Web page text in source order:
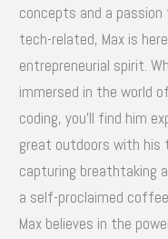
concepts and a
tech-related, Max is
entrepreneurial spirit.
immersed in the world
coding, you'll find him
great outdoors with his
capturing breathtaking
a self-proclaimed
Max believes in the